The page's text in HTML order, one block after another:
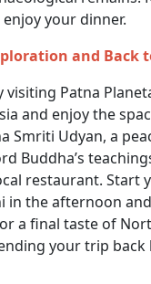
your dinner.
and Back
visiting Patna
and enjoy the
Smriti Udyan, a
Buddha’s
restaurant. Start
in the afternoon
a final taste of
your trip back